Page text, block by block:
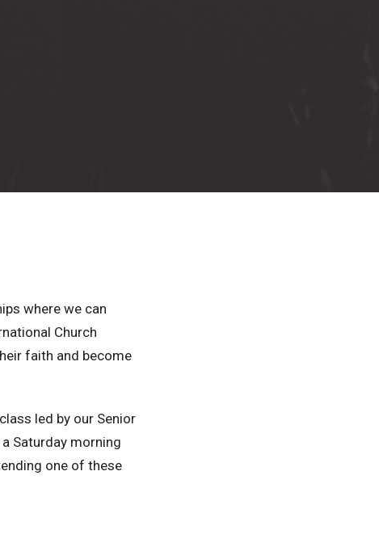
where we can
Church
faith and become
led by our Senior
Saturday morning
one of these